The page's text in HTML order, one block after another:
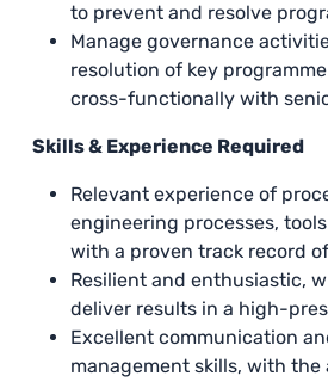
to prevent and resolve
Manage governance
resolution of key
cross-functionally with
Skills & Experience Required
Relevant experience of
engineering processes,
with a proven track record
Resilient and enthusiastic,
deliver results in a high-
Excellent communication
management skills, with